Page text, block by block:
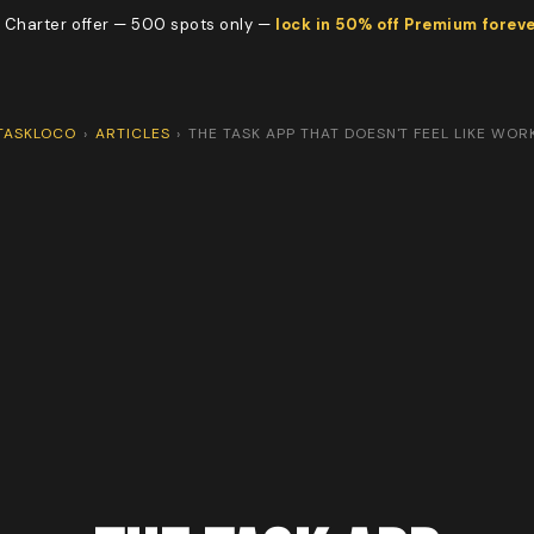
Charter offer — 500 spots only — lock in 50% off Premium
› ARTICLES › THE TASK APP THAT DOESN'T FEEL LIKE